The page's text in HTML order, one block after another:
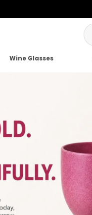
Wine Glasses